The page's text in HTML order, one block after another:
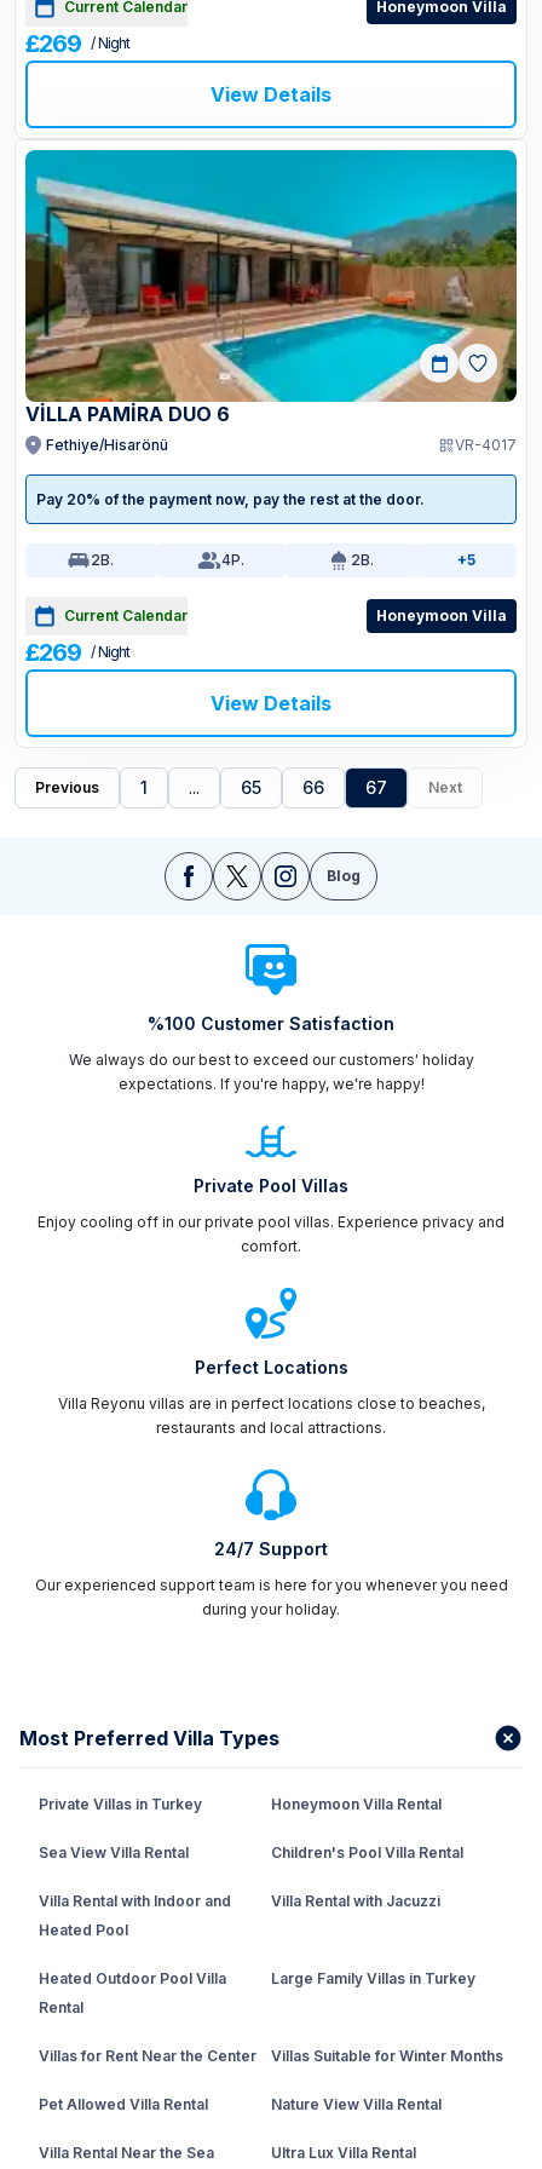
Current Calendar Honeymoon Villa
£269 / Night
View Details
VİLLA PAMİRA DUO 6
Fethiye/Hisarönü VR-4017
Pay 20% of the payment now, pay the rest at the door.
2B. 4P. 2B. +5
Current Calendar Honeymoon Villa
£269 / Night
View Details
Previous 1 ... 65 66 67 Next
Blog
%100 Customer Satisfaction
We always do our best to exceed our customers' holiday
expectations. If you're happy, we're happy!
Private Pool Villas
Enjoy cooling off in our private pool villas. Experience privacy and
comfort.
Perfect Locations
Villa Reyonu villas are in perfect locations close to beaches,
restaurants and local attractions.
24/7 Support
Our experienced support team is here for you whenever you need
during your holiday.
Most Preferred Villa Types
Private Villas in Turkey Honeymoon Villa Rental
Sea View Villa Rental Children's Pool Villa Rental
Villa Rental with Indoor and
Heated Pool
Villa Rental with Jacuzzi
Heated Outdoor Pool Villa
Rental
Large Family Villas in Turkey
Villas for Rent Near the Center Villas Suitable for Winter Months
Pet Allowed Villa Rental Nature View Villa Rental
Villa Rental Near the Sea Ultra Lux Villa Rental